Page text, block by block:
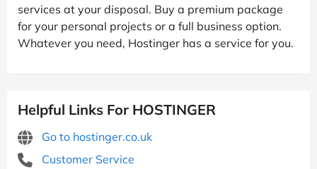
services at your disposal. Buy a premium package
for your personal projects or a full business option.
Whatever you need, Hostinger has a service for you.
Helpful Links For HOSTINGER
Go to hostinger.co.uk
Customer Service